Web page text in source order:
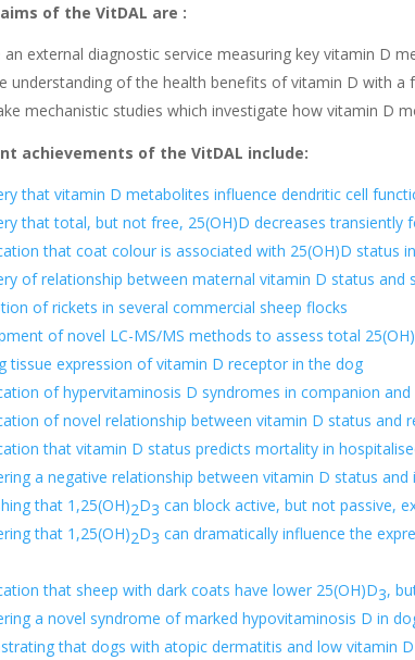
of the VitDAL are :
an external diagnostic service measuring key vitamin D
understanding of the health benefits of vitamin D with a
mechanistic studies which investigate how vitamin D
achievements of the VitDAL include:
that vitamin D metabolites influence dendritic cell
that total, but not free, 25(OH)D decreases transiently
that coat colour is associated with 25(OH)D status
of relationship between maternal vitamin D status
of rickets in several commercial sheep flocks
of novel LC-MS/MS methods to assess total
tissue expression of vitamin D receptor in the dog
of hypervitaminosis D syndromes in companion
of novel relationship between vitamin D status and
that vitamin D status predicts mortality in
a negative relationship between vitamin D status
that 1,25(OH)2D3 can block active, but not passive,
that 1,25(OH)2D3 can dramatically influence the
that sheep with dark coats have lower 25(OH)D3,
a novel syndrome of marked hypovitaminosis D in
that dogs with atopic dermatitis and low vitamin